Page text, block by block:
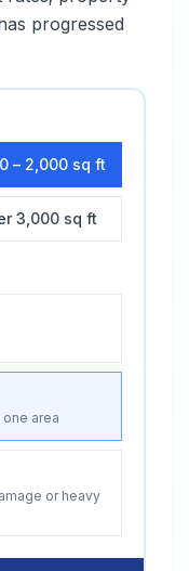
progressed
– 2,000 sq ft
3,000 sq ft
area
or heavy